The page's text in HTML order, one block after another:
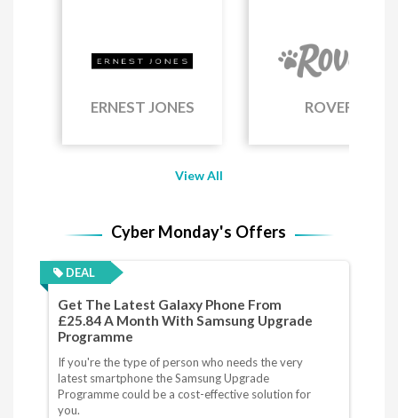
ERNEST JONES ROVER
View All
Cyber Monday's Offers
DEAL
Get The Latest Galaxy Phone From
£25.84 A Month With Samsung Upgrade
Programme
If you're the type of person who needs the very
latest smartphone the Samsung Upgrade
Programme could be a cost-effective solution for
you.